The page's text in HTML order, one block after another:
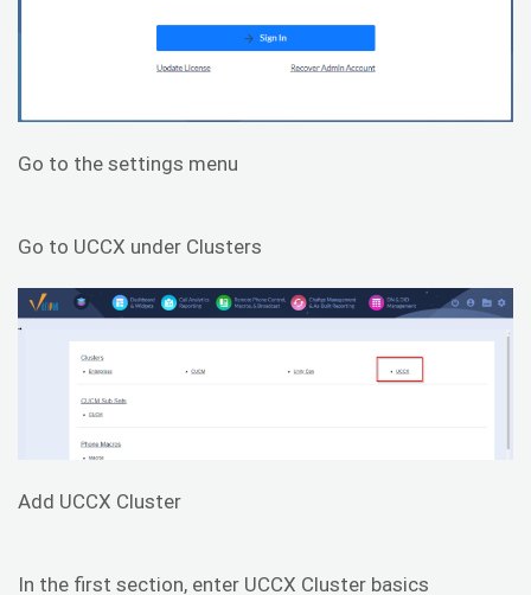
Go to the settings menu
Go to UCCX under Clusters
Add UCCX Cluster
In the first section, enter UCCX Cluster basics